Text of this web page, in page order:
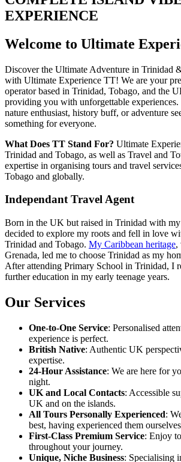
EXPERIENCE
Welcome to Ultimate
Discover the Ultimate Adventure in Trinidad
with Ultimate Experience TT! We are your
operator based in Trinidad, Tobago, and the
providing you with unforgettable experiences.
nature enthusiast, history buff, or adventure
something for everyone.
What Does TT Stand For? Ultimate
Trinidad and Tobago, as well as Travel and
expertise in organising tours and travel
Tobago and globally.
Independant Travel Agent
Born in the UK but raised in Trinidad with
decided to explore my roots and fell in love
Trinidad and Tobago. My Caribbean heritage,
Grenada, led me to choose Trinidad as my
After attending Primary School in Trinidad, I
further education in my early teenage years.
Our Services
One-to-One Service: Personalised
experience is perfect.
British Native: Authentic UK
expertise.
24-Hour Assistance: We are here for
night.
UK and Local Contacts: Accessible
UK and on the islands.
All Tours Personally Experienced:
best, having experienced them
First-Class Premium Service: Enjoy
throughout your journey.
Unique, Niche Business: Specialising